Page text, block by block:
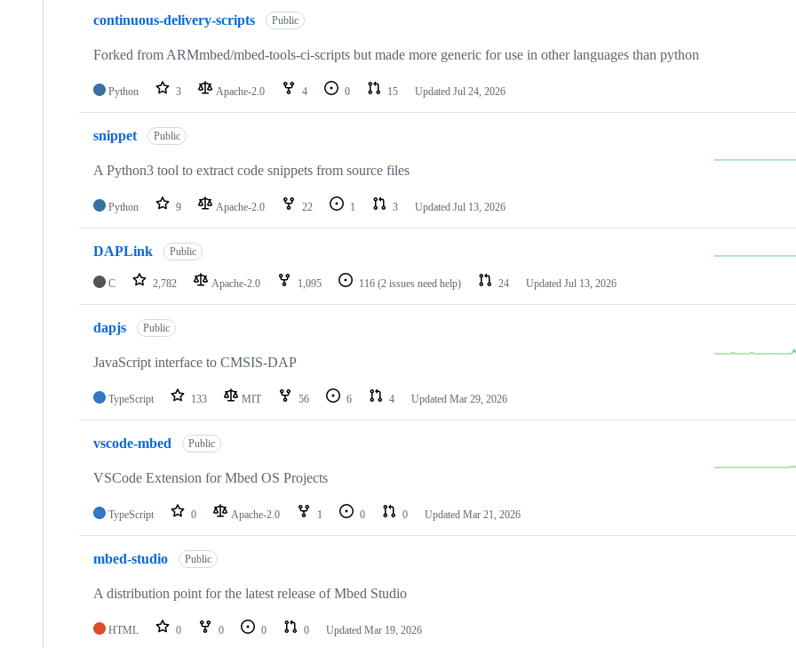
continuous-delivery-scripts Public
Forked from ARMmbed/mbed-tools-ci-scripts but made more generic for use in other languages than python
Python 3 Apache-2.0 4 0 15 Updated Jul 24, 2026
snippet Public
A Python3 tool to extract code snippets from source files
Python 9 Apache-2.0 22 1 3 Updated Jul 13, 2026
DAPLink Public
C 2,782 Apache-2.0 1,095 116 (2 issues need help) 24 Updated Jul 13, 2026
dapjs Public
JavaScript interface to CMSIS-DAP
TypeScript 133 MIT 56 6 4 Updated Mar 29, 2026
vscode-mbed Public
VSCode Extension for Mbed OS Projects
TypeScript 0 Apache-2.0 1 0 0 Updated Mar 21, 2026
mbed-studio Public
A distribution point for the latest release of Mbed Studio
HTML 0 0 0 0 Updated Mar 19, 2026